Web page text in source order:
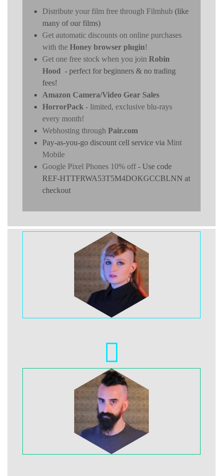
Distribute your film free through Filmhub (like
many of our films)
Get automatic discounts on online purchases
with the Honey browser plugin!
Get one free stock when you join Robin
Hood - perfect for beginners & no trading
fees!
Amazon Camera/Video Gear Sales
HorrorPack - limited, exclusive blu-rays
every month!
Webhosting through Pair.com
Pay-as-you-go discount cell service via Mint
Mobile
Google Pixel Phones 10% off- Use code
REF-HTTFRWA53T5M4DOKGCCBLNN at
checkout